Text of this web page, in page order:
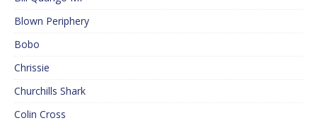
Blown Periphery
Bobo
Chrissie
Churchills Shark
Colin Cross